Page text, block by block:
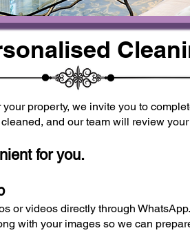
property, we invite you to
and our team will review
for you.
or videos directly through WhatsApp.
with your images so we can